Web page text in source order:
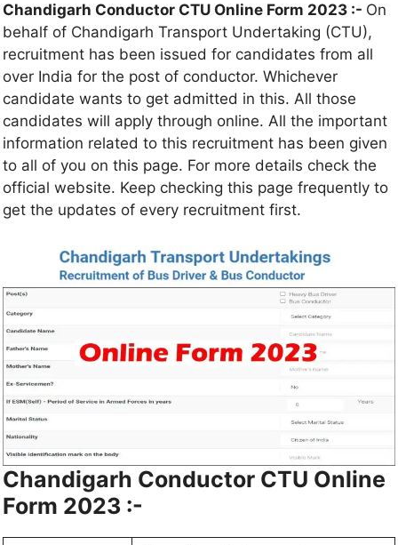
Chandigarh Conductor CTU Online Form 2023 :- On
behalf of Chandigarh Transport Undertaking (CTU),
recruitment has been issued for candidates from all
over India for the post of conductor. Whichever
candidate wants to get admitted in this. All those
candidates will apply through online. All the important
information related to this recruitment has been given
to all of you on this page. For more details check the
official website. Keep checking this page frequently to
get the updates of every recruitment first.
Chandigarh Conductor CTU Online
Form 2023 :-